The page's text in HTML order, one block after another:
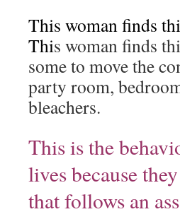
This woman finds
This woman finds
some to move the
party room,
bleachers.
This is the
lives because
that follows an